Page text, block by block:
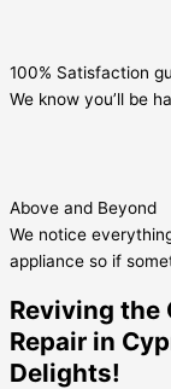
100% Satisfaction
We know you’ll be
Above and Beyond
We notice
appliance so if
Reviving the
Repair in
Delights!